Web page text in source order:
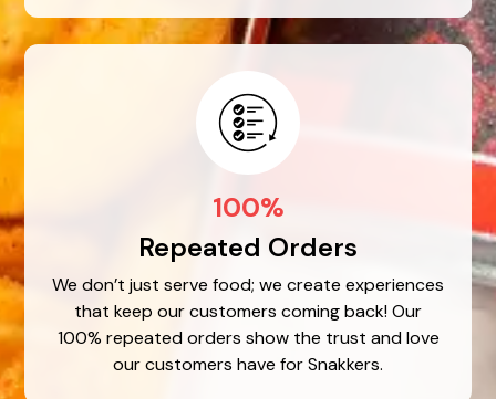
100%
Repeated Orders
We don’t just serve food; we create experiences
that keep our customers coming back! Our
100% repeated orders show the trust and love
our customers have for Snakkers.